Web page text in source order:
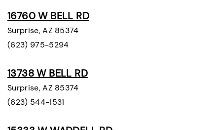
16760 W BELL RD
Surprise, AZ 85374
(623) 975-5294
13738 W BELL RD
Surprise, AZ 85374
(623) 544-1531